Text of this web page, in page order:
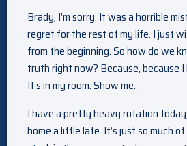
Brady, I’m sorry. It was a horrible
regret for the rest of my life. I just
from the beginning. So how do we
truth right now? Because, because
It’s in my room. Show me.
I have a pretty heavy rotation
home a little late. It’s just so much